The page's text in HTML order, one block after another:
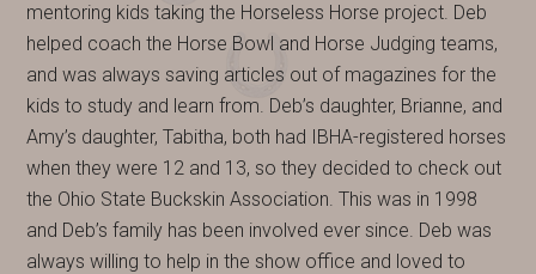
mentoring kids taking the Horseless Horse project. Deb
helped coach the Horse Bowl and Horse Judging teams,
and was always saving articles out of magazines for the
kids to study and learn from. Deb’s daughter, Brianne, and
Amy’s daughter, Tabitha, both had IBHA-registered horses
when they were 12 and 13, so they decided to check out
the Ohio State Buckskin Association. This was in 1998
and Deb’s family has been involved ever since. Deb was
always willing to help in the show office and loved to